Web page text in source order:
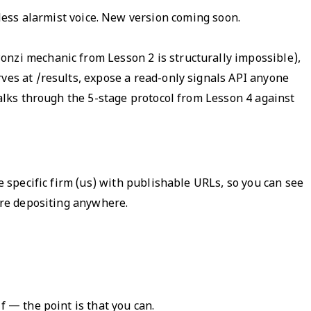
alarmist voice. New version coming soon.
mechanic from Lesson 2 is structurally impossible),
at /results, expose a read-only signals API anyone
through the 5-stage protocol from Lesson 4 against
firm (us) with publishable URLs, so you can see
depositing anywhere.
— the point is that you can.